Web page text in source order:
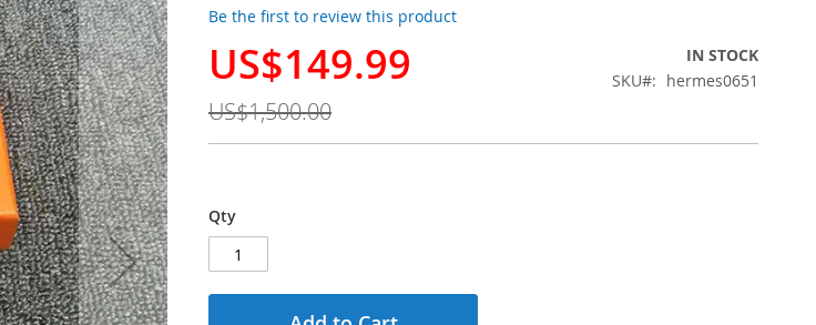
Be the first to review this product
Special
US$149.99
US$1,500.00
IN STOCK
SKU
hermes0651
Qty